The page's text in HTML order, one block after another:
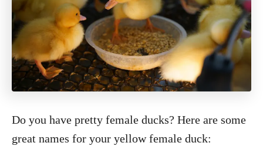
Do you have pretty female ducks? Here are some
great names for your yellow female duck: